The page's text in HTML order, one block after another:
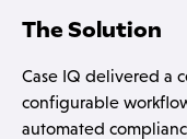
The Solution
Case IQ delivered a
configurable
automated